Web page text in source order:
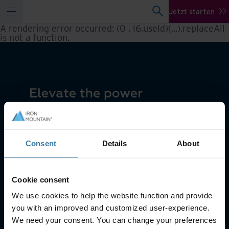
Consent Details About
Cookie consent
We use cookies to help the website function and provide
you with an improved and customized user-experience.
We need your consent. You can change your preferences
Jetzt starten
A rendering error occurred: (0 , l6.useId)(...).replaceAll
is not a function.
Lösungen
Über uns